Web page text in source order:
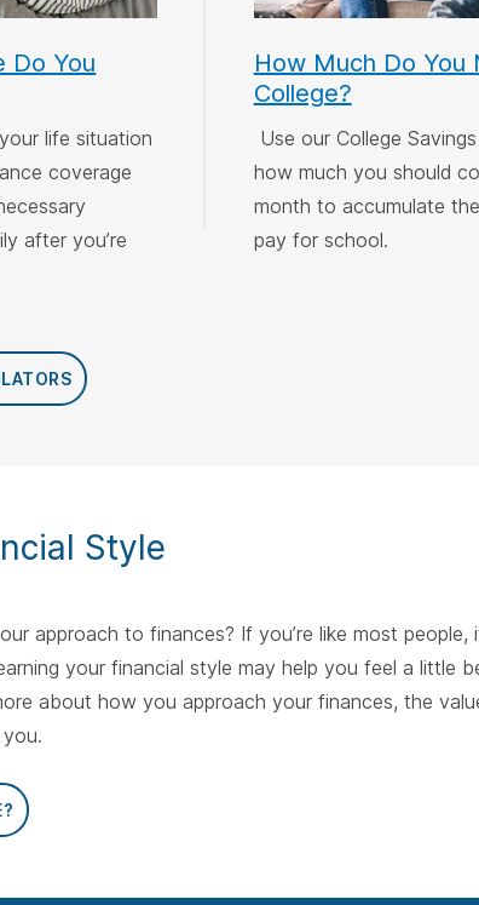
Do You
life situation
coverage
after you’re
How Much Do
College?
Use our College
how much you should
month to accumulate
pay for school.
Style
approach to finances? If you’re like most
your financial style may help you feel a little
about how you approach your finances, the